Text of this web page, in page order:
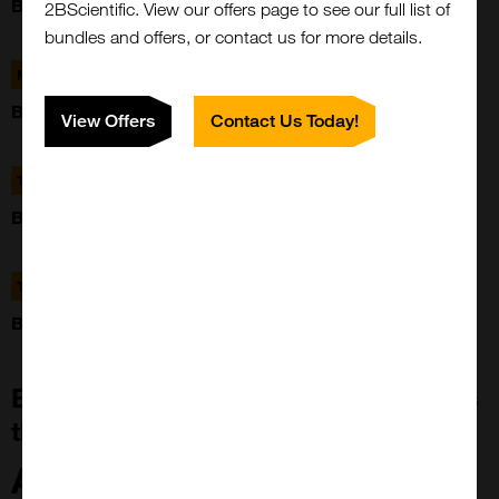
BREAST TUMOUR TISSUE MICROARRAY (88 CASES)
MBB4
BREAST TUMOUR TISSUE MICROARRAY (88 CASES)
TBL001
BLADDER TUMOUR TISSUE MICROARRAY
TBR002AB
BRAIN TUMOUR TISSUE MICROARRAY
Building Tissue Microarray Platforms
that Change the Landscape
ArrayZeal™
2BScientific. View our offers page to see our full list of
bundles and offers, or contact us for more details.
View Offers Contact Us Today!